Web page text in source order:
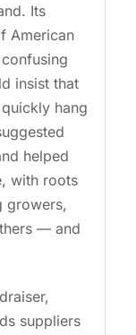
Its
American
insist that
hang
helped
with roots
growers,
— and
suppliers